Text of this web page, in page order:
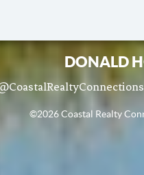
DONALD
©2026 Coastal Realty